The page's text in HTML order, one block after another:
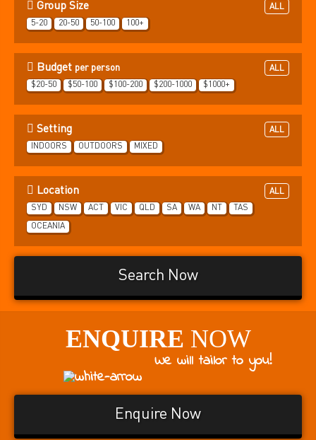
Group Size
ALL
5-20
20-50 50-100 100+
Budget per person
ALL
$20-50
$50-100 $100-200 $200-1000 $1000+
Setting
ALL
INDOORS
OUTDOORS MIXED
Location
ALL
SYD
NSW ACT VIC QLD SA WA NT TAS
OCEANIA
Search Now
ENQUIRE NOW
We will tailor to you!
Enquire Now